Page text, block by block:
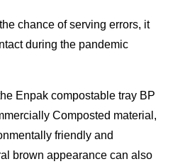
chance of serving errors, it
during the pandemic
Enpak compostable tray BP
Composted material,
friendly and
brown appearance can also